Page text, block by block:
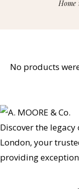
Home
No products
Discover the legacy
London, your
providing